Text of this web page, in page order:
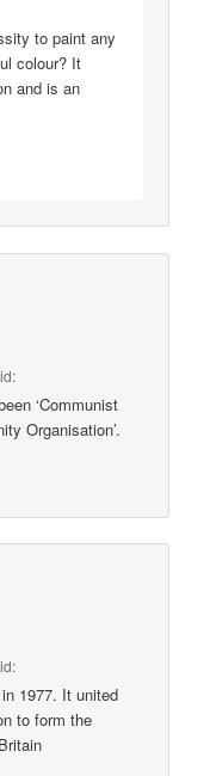
to paint any
colour? It
and is an
‘Communist
Organisation’.
1977. It united
to form the